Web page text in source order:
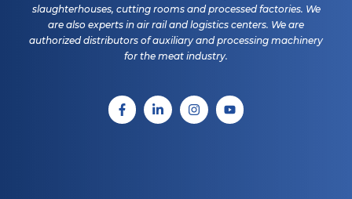
slaughterhouses, cutting rooms and processed factories. We
are also experts in air rail and logistics centers. We are
authorized distributors of auxiliary and processing machinery
for the meat industry.